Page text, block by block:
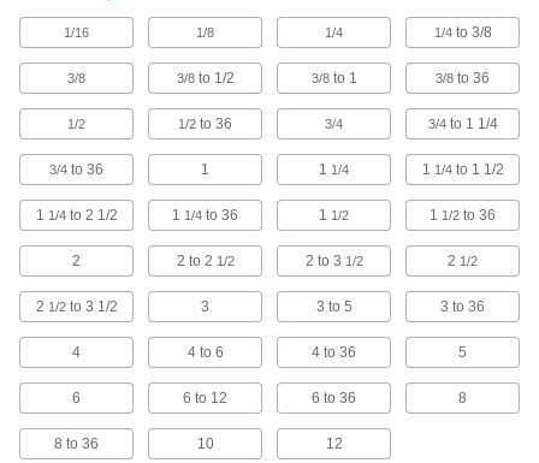
Stand up to sunlight for use in outdoor low-
pressure water lines; also known as Schedule
6 products
Clear-View Standard-Wall Plastic Pipe
Fittings for Water
See inside low-pressure plumbing and water
10 products
Plastic Pipe Fittings for Gasoline
Connect gasoline fuel lines to machines and
1/16 1/8 1/4 1/4to 3/8
3/8 3/8to 1/2 3/8to 1 3/8 to 36
1/2 1/2 to 36 3/4 3/4to 1 1/4
3/4 to 36 1 1 1/4 1 1/4to 1 1/2
1 1/4to 2 1/2 1 1/4 to 36 1 1/2 1 1/2 to 36
2 2 to 2 1/2 2 to 3 1/2 2 1/2
2 1/2to 3 1/2 3 3 to 5 3 to 36
4 4 to 6 4 to 36 5
6 6 to 12 6 to 36 8
8 to 36 10 12